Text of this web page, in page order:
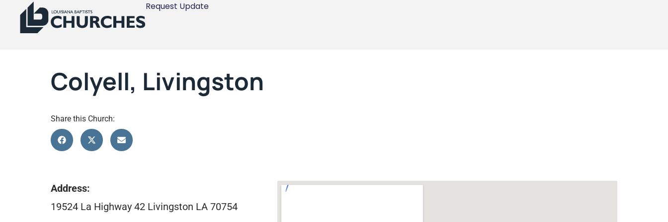
Request Update
Colyell, Livingston
Share this Church:
Address:
19524 La Highway 42 Livingston LA 70754